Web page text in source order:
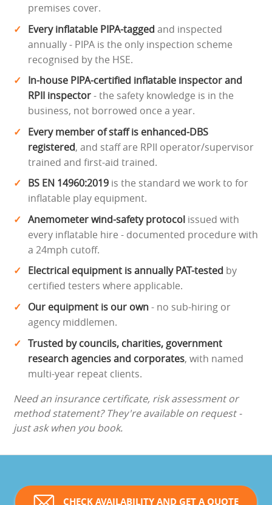
premises cover.
Every inflatable PIPA-tagged and inspected
annually - PIPA is the only inspection scheme
recognised by the HSE.
In-house PIPA-certified inflatable inspector and
RPII inspector- the safety knowledge is in the
business, not borrowed once a year.
Every member of staff is enhanced-DBS
registered, and staff are RPII operator/supervisor
trained and first-aid trained.
BS EN 14960:2019 is the standard we work to for
inflatable play equipment.
Anemometer wind-safety protocol issued with
every inflatable hire - documented procedure with
a 24mph cutoff.
Electrical equipment is annually PAT-tested by
certified testers where applicable.
Our equipment is our own- no sub-hiring or
agency middlemen.
Trusted by councils, charities, government
research agencies and corporates, with named
multi-year repeat clients.
Need an insurance certificate, risk assessment or
method statement? They're available on request -
just ask when you book.
CHECK AVAILABILITY AND GET A QUOTE